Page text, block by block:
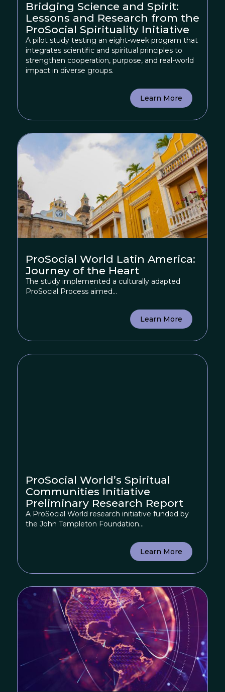
Bridging Science and Spirit:
Lessons and Research from the
ProSocial Spirituality Initiative
A pilot study testing an eight-week program that
integrates scientific and spiritual principles to
strengthen cooperation, purpose, and real-world
impact in diverse groups.
Learn More
ProSocial World Latin America:
Journey of the Heart
The study implemented a culturally adapted
ProSocial Process aimed...
Learn More
ProSocial World’s Spiritual
Communities Initiative
Preliminary Research Report
A ProSocial World research initiative funded by
the John Templeton Foundation...
Learn More